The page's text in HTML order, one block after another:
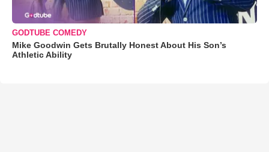
GODTUBE COMEDY
Mike Goodwin Gets Brutally Honest About His Son’s
Athletic Ability